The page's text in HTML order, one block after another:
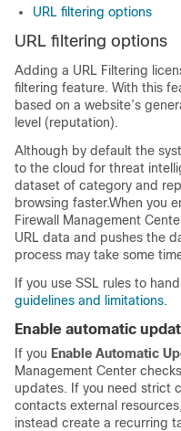
URL filtering options
URL filtering options
Adding a URL Filtering
filtering feature. With this
based on a website’s
level (reputation).
Although by default the
to the cloud for threat
dataset of category and
browsing faster.When you
Firewall Management
URL data and pushes the
process may take some
If you use SSL rules to
guidelines and limitations.
Enable automatic
If you Enable Automatic
Management Center
updates. If you need strict
contacts external
instead create a recurring